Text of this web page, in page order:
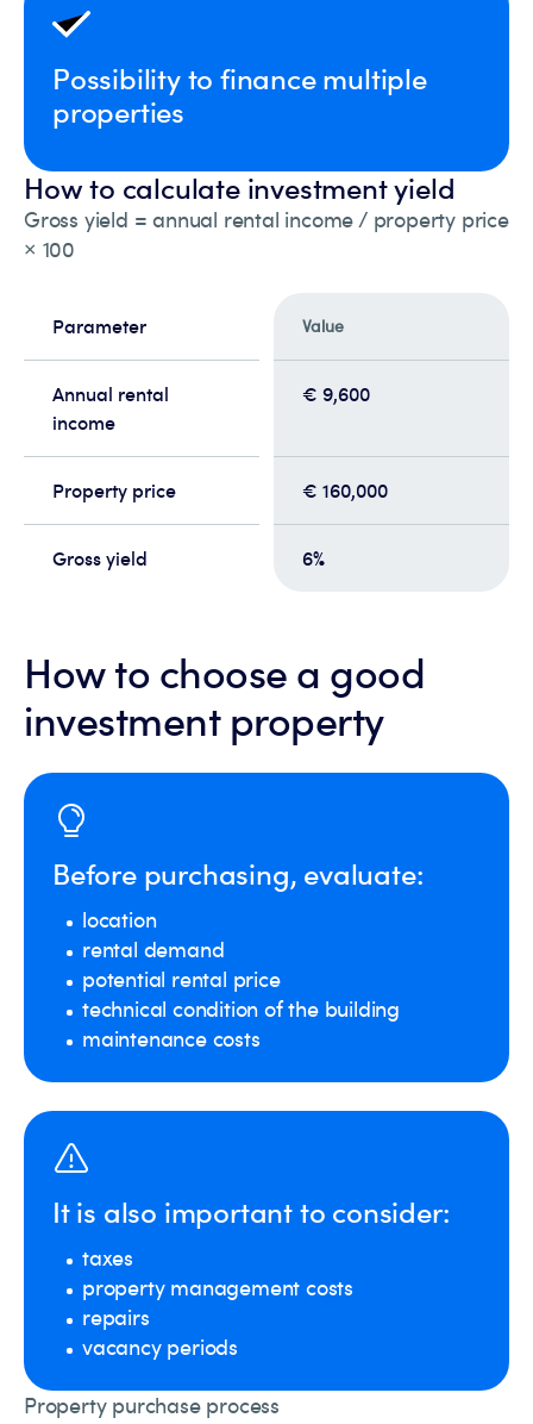
Possibility to finance multiple
properties
How to calculate investment yield
Gross yield = annual rental income / property price
× 100
Parameter Value
Annual rental
income
€ 9,600
Property price € 160,000
Gross yield 6%
How to choose a good
investment property
Before purchasing, evaluate:
location
rental demand
potential rental price
technical condition of the building
maintenance costs
It is also important to consider:
taxes
property management costs
repairs
vacancy periods
Property purchase process